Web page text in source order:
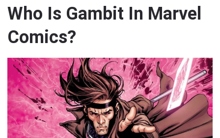
Who Is Gambit In Marvel
Comics?